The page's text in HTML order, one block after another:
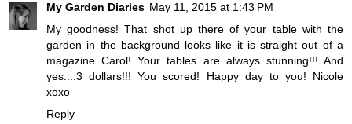
My Garden Diaries May 11, 2015 at 1:43 PM
My goodness! That shot up there of your table with the
garden in the background looks like it is straight out of a
magazine Carol! Your tables are always stunning!!! And
yes....3 dollars!!! You scored! Happy day to you! Nicole
xoxo
Reply